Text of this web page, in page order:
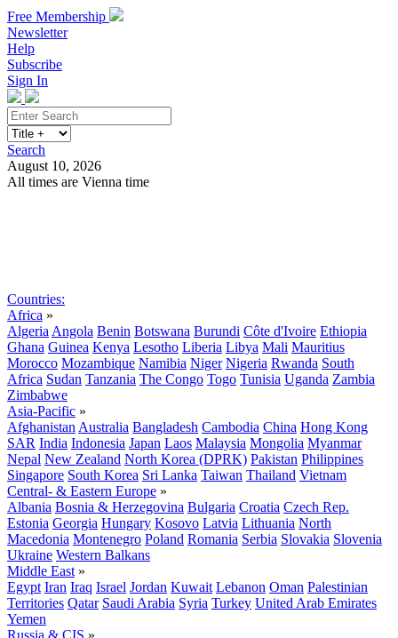
Free Membership
Newsletter
Help
Subscribe
Sign In
Search
August 10, 2026
All times are Vienna time
Countries:
Africa »
Algeria Angola Benin Botswana Burundi Côte d'Ivoire Ethiopia
Ghana Guinea Kenya Lesotho Liberia Libya Mali Mauritius
Morocco Mozambique Namibia Niger Nigeria Rwanda South
Africa Sudan Tanzania The Congo Togo Tunisia Uganda Zambia
Zimbabwe
Asia-Pacific »
Afghanistan Australia Bangladesh Cambodia China Hong Kong
SAR India Indonesia Japan Laos Malaysia Mongolia Myanmar
Nepal New Zealand North Korea (DPRK) Pakistan Philippines
Singapore South Korea Sri Lanka Taiwan Thailand Vietnam
Central- & Eastern Europe »
Albania Bosnia & Herzegovina Bulgaria Croatia Czech Rep.
Estonia Georgia Hungary Kosovo Latvia Lithuania North
Macedonia Montenegro Poland Romania Serbia Slovakia Slovenia
Ukraine Western Balkans
Middle East »
Egypt Iran Iraq Israel Jordan Kuwait Lebanon Oman Palestinian
Territories Qatar Saudi Arabia Syria Turkey United Arab Emirates
Yemen
Russia & CIS »